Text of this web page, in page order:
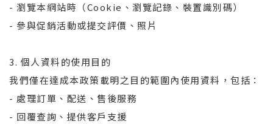
- 瀏覽本網站時（Cookie、瀏覽記錄、裝置識別碼）
- 參與促銷活動或提交評價、照片
3. 個人資料的使用目的
我們僅在達成本政策載明之目的範圍內使用資料，包括：
- 處理訂單、配送、售後服務
- 回覆查詢、提供客戶支援